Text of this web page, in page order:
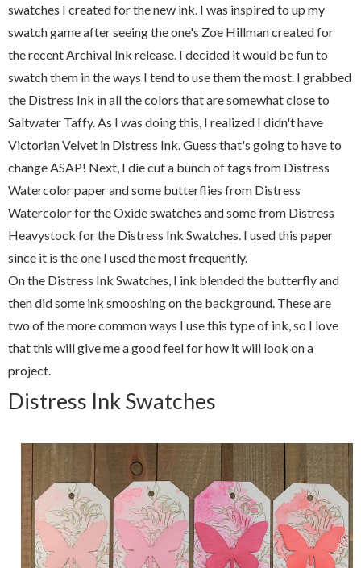
swatches I created for the new ink. I was inspired to up my
swatch game after seeing the one's Zoe Hillman created for
the recent Archival Ink release. I decided it would be fun to
swatch them in the ways I tend to use them the most. I grabbed
the Distress Ink in all the colors that are somewhat close to
Saltwater Taffy. As I was doing this, I realized I didn't have
Victorian Velvet in Distress Ink. Guess that's going to have to
change ASAP! Next, I die cut a bunch of tags from Distress
Watercolor paper and some butterflies from Distress
Watercolor for the Oxide swatches and some from Distress
Heavystock for the Distress Ink Swatches. I used this paper
since it is the one I used the most frequently.
On the Distress Ink Swatches, I ink blended the butterfly and
then did some ink smooshing on the background. These are
two of the more common ways I use this type of ink, so I love
that this will give me a good feel for how it will look on a
project.
Distress Ink Swatches